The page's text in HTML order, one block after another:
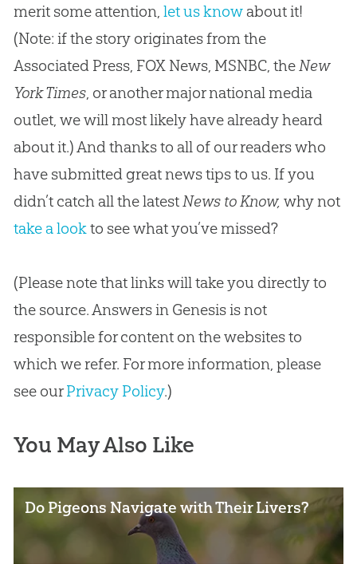
merit some attention, let us knowabout it!
(Note: if the story originates from the
Associated Press, FOX News, MSNBC, theNew
York Times, or another major national media
outlet, we will most likely have already heard
about it.) And thanks to all of our readers who
have submitted great news tips to us. If you
didn’t catch all the latestNews to Know, why not
take a lookto see what you’ve missed?
(Please note that links will take you directly to
the source. Answers in Genesis is not
responsible for content on the websites to
which we refer. For more information, please
see ourPrivacy Policy.)
You May Also Like
Do Pigeons Navigate with Their Livers?